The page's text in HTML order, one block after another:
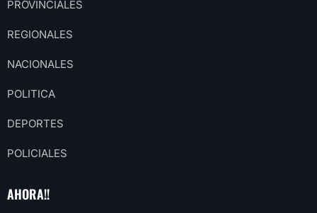
PROVINCIALES
REGIONALES
NACIONALES
POLITICA
DEPORTES
POLICIALES
AHORA!!